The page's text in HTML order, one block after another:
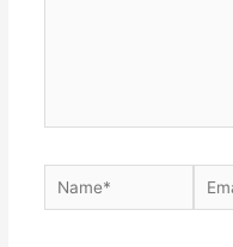
Name* Email*